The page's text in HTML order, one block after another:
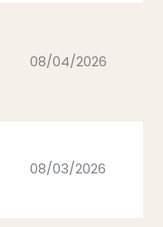
08/04/2026
08/03/2026